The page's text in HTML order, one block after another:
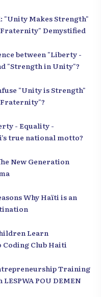
"Unity Makes Strength"
Demystified
between "Liberty -
"Strength in Unity"?
"Unity is Strength"
- Equality -
true national motto?
New Generation
Why Haïti is an
Learn
Club Haiti
Training
POU DEMEN